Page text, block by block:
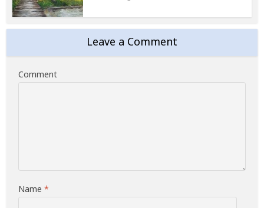
Leave a Comment
Comment
Name*